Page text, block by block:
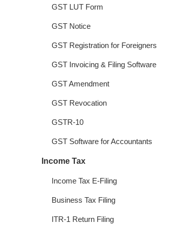
GST LUT Form
GST Notice
GST Registration for Foreigners
GST Invoicing & Filing Software
GST Amendment
GST Revocation
GSTR-10
GST Software for Accountants
Income Tax
Income Tax E-Filing
Business Tax Filing
ITR-1 Return Filing